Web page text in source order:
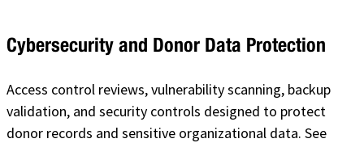
Cybersecurity and Donor Data Protection
Access control reviews, vulnerability scanning, backup
validation, and security controls designed to protect
donor records and sensitive organizational data. See